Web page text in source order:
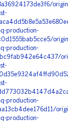
production-
production-
production-
production-